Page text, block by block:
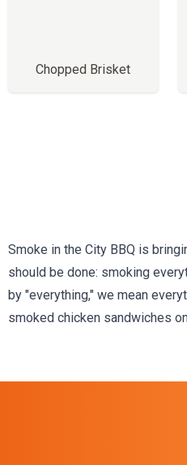
Chopped Brisket
Smoke in the City BBQ is
should be done: smoking
by "everything," we mean
smoked chicken sandwiches